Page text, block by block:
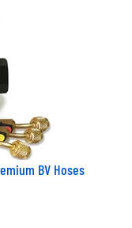
BV Hoses